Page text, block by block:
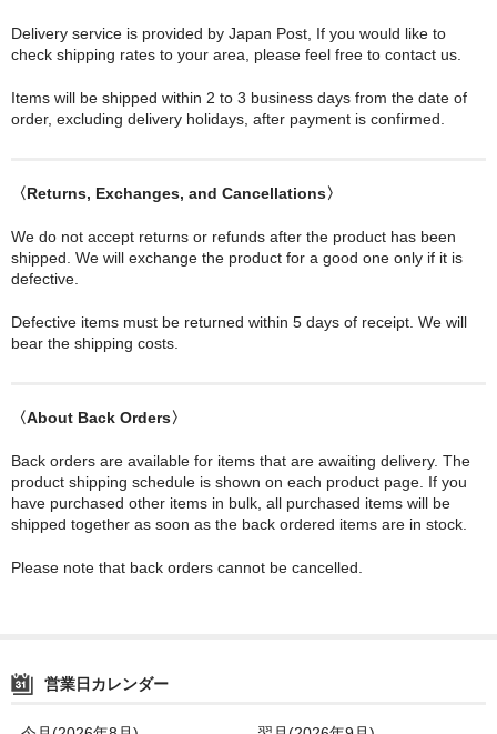
Delivery service is provided by Japan Post, If you would like to
check shipping rates to your area, please feel free to contact us.
Items will be shipped within 2 to 3 business days from the date of
order, excluding delivery holidays, after payment is confirmed.
〈Returns, Exchanges, and Cancellations〉
We do not accept returns or refunds after the product has been
shipped. We will exchange the product for a good one only if it is
defective.
Defective items must be returned within 5 days of receipt. We will
bear the shipping costs.
〈About Back Orders〉
Back orders are available for items that are awaiting delivery. The
product shipping schedule is shown on each product page. If you
have purchased other items in bulk, all purchased items will be
shipped together as soon as the back ordered items are in stock.
Please note that back orders cannot be cancelled.
営業日カレンダー